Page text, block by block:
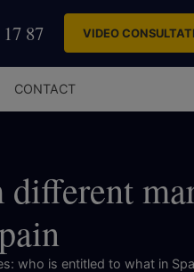
87 VIDEO
CONTACT
who is entitled to what in